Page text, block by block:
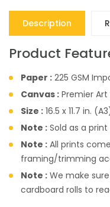
Description
Product
Paper : 225 GSM
Canvas : Premier
Size : 16.5 x 11.7 in.
Note : Sold as a
Note : All prints
framing/trimming
Note : We make
cardboard rolls to